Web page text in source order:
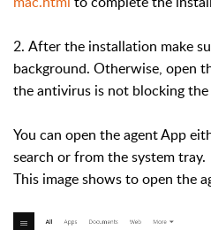
2. After the installation make
background. Otherwise, open
the antivirus is not blocking the
You can open the agent App
search or from the system tray.
This image shows to open the